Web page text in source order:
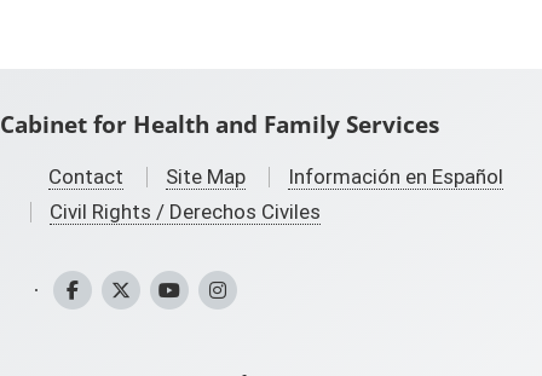
Cabinet for Health and Family Services
Contact Site Map
Información en Español
Civil Rights / Derechos Civiles
CHFS Facebook
CHFS Twitter
CHFS YouTube
CHFS Instagram